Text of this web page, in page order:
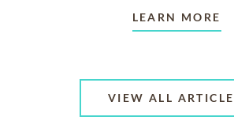
LEARN MORE
VIEW ALL